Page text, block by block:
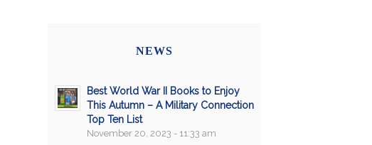
NEWS
Best World War II Books to Enjoy
This Autumn – A Military Connection
Top Ten List
November 20, 2023 - 11:33 am